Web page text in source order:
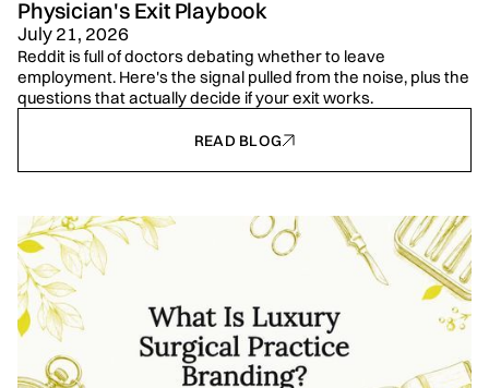
Physician's Exit Playbook
July 21, 2026
Reddit is full of doctors debating whether to leave
employment. Here's the signal pulled from the noise, plus the
questions that actually decide if your exit works.
READ BLOG